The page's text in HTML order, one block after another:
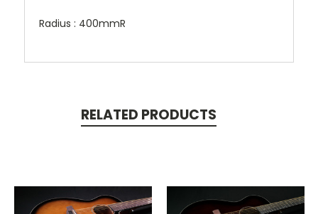
Radius : 400mmR
RELATED PRODUCTS